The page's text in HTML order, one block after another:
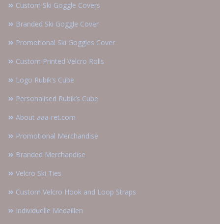
Custom Ski Goggle Covers
Branded Ski Goggle Cover
Promotional Ski Goggles Cover
Custom Printed Velcro Rolls
Logo Rubik’s Cube
Personalised Rubik’s Cube
About aaa-ret.com
Promotional Merchandise
Branded Merchandise
Velcro Ski Ties
Custom Velcro Hook and Loop Straps
Individuelle Medaillen